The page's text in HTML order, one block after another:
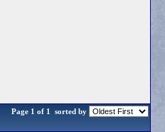
Page 1 of 1 sorted by